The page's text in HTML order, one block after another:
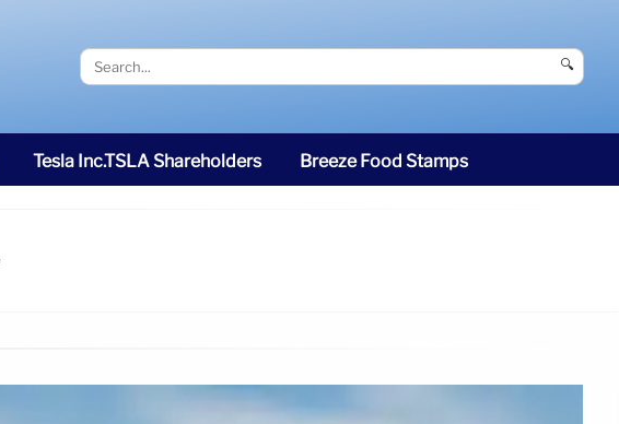
🔍
Tesla Inc.TSLA Shareholders Breeze Food Stamps